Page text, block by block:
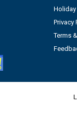
Holiday
Privacy
Terms